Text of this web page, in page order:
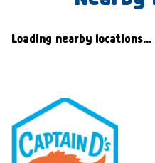
Loading nearby locations...